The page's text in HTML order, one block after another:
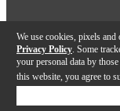
We use cookies, pixels
Privacy Policy . Some
your personal data by
this website, you agree to